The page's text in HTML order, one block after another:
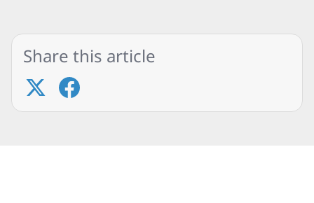
Share this article